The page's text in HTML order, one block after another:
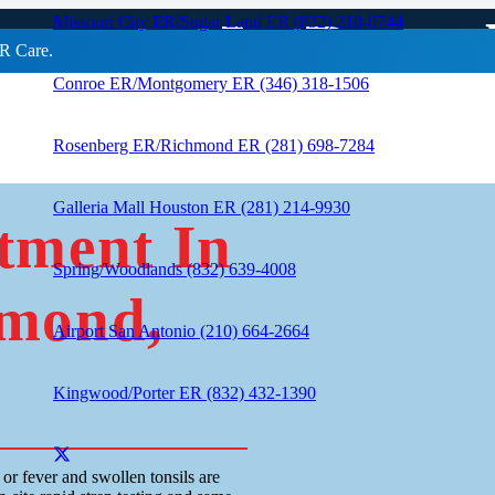
Care.
Missouri City ER/Sugar Land ER (832) 210-0744
Conroe ER/Montgomery ER (346) 318-1506
Rosenberg ER/Richmond ER (281) 698-7284
Galleria Mall Houston ER (281) 214-9930
Spring/Woodlands (832) 639-4008
Airport San Antonio (210) 664-2664
Kingwood/Porter ER (832) 432-1390
In
In
fever and swollen tonsils are